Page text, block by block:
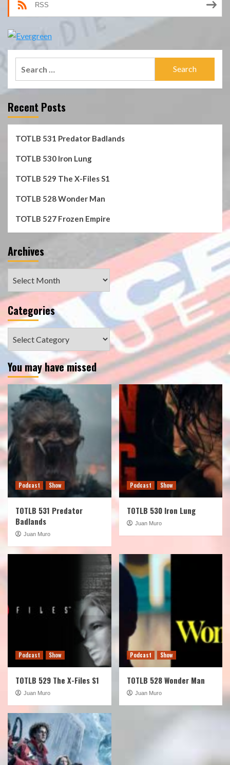
RSS
Recent Posts
TOTLB 531 Predator Badlands
TOTLB 530 Iron Lung
TOTLB 529 The X-Files S1
TOTLB 528 Wonder Man
TOTLB 527 Frozen Empire
Archives
Categories
You may have missed
Podcast Show
TOTLB 531 Predator
Badlands
Juan Muro
Podcast Show
TOTLB 530 Iron Lung
Juan Muro
Podcast Show
TOTLB 529 The X-Files S1
Juan Muro
Podcast Show
TOTLB 528 Wonder Man
Juan Muro